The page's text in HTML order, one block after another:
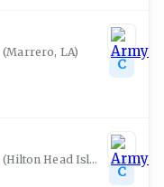
(Marrero, LA)
C
(Hilton Head Island, SC )
C